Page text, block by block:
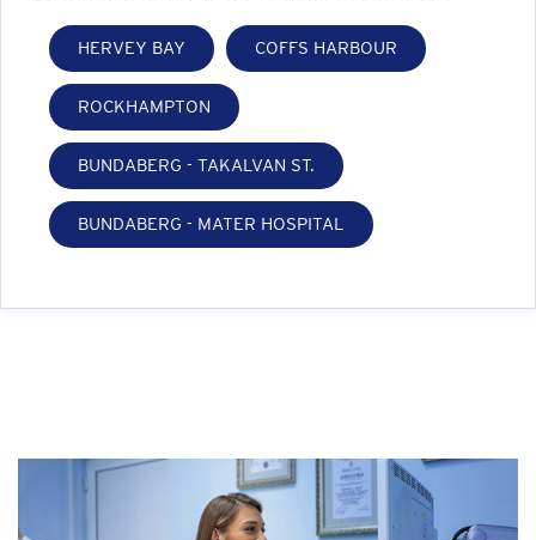
HERVEY BAY COFFS HARBOUR
ROCKHAMPTON
BUNDABERG - TAKALVAN ST.
BUNDABERG - MATER HOSPITAL